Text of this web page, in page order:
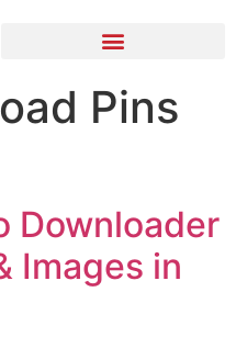
Pins
Downloader
Images in